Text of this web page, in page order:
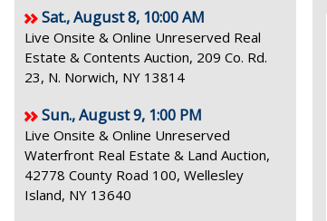
Sat., August 8, 10:00 AM
Live Onsite & Online Unreserved Real
Estate & Contents Auction, 209 Co. Rd.
23, N. Norwich, NY 13814
Sun., August 9, 1:00 PM
Live Onsite & Online Unreserved
Waterfront Real Estate & Land Auction,
42778 County Road 100, Wellesley
Island, NY 13640